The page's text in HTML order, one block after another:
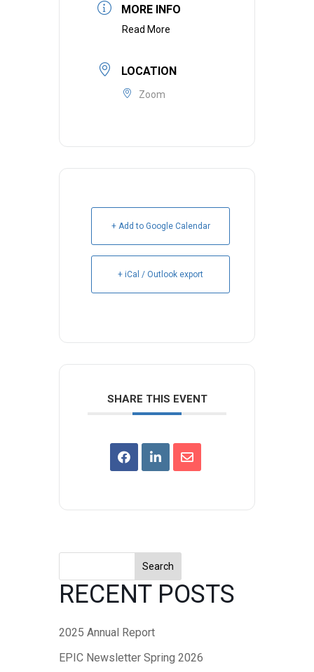
MORE INFO
Read More
LOCATION
Zoom
+ Add to Google Calendar
+ iCal / Outlook export
SHARE THIS EVENT
Search
RECENT POSTS
2025 Annual Report
EPIC Newsletter Spring 2026